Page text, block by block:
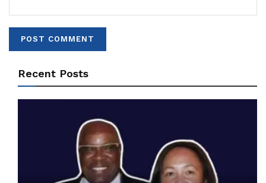
Recent Posts